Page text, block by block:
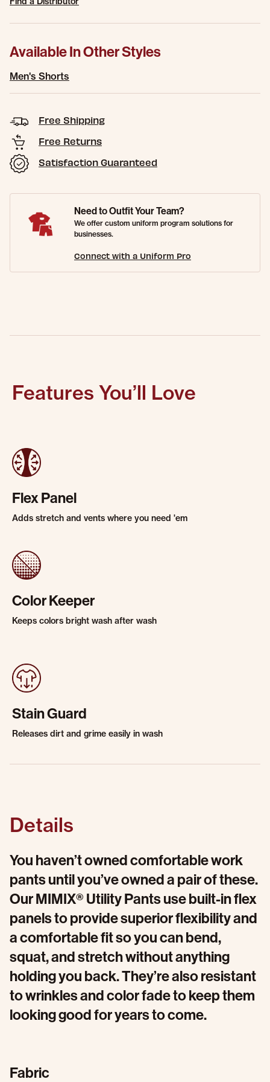
Available In Other Styles
Men's Shorts
Free Shipping
Free Returns
Satisfaction Guaranteed
Need to Outfit Your Team?
We offer custom uniform program solutions for
businesses.
Connect with a Uniform Pro
Features You’ll Love
Flex Panel
Adds stretch and vents where you need 'em
Color Keeper
Keeps colors bright wash after wash
Stain Guard
Releases dirt and grime easily in wash
Details
You haven’t owned comfortable work
pants until you’ve owned a pair of these.
Our MIMIX® Utility Pants use built-in flex
panels to provide superior flexibility and
a comfortable fit so you can bend,
squat, and stretch without anything
holding you back. They’re also resistant
to wrinkles and color fade to keep them
looking good for years to come.
Fabric